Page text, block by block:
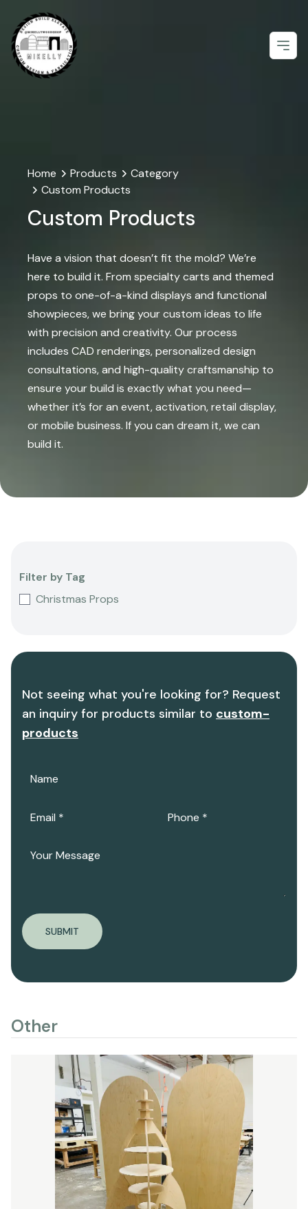
Home Products
Category
Custom Products
Custom Products
Have a vision that doesn’t fit the mold? We’re
here to build it. From specialty carts and themed
props to one-of-a-kind displays and functional
showpieces, we bring your custom ideas to life
with precision and creativity. Our process
includes CAD renderings, personalized design
consultations, and high-quality craftsmanship to
ensure your build is exactly what you need—
whether it’s for an event, activation, retail display,
or mobile business. If you can dream it, we can
build it.
Filter by Tag
Christmas Props
Not seeing what you're looking for? Request
an inquiry for products similar to custom-
products
SUBMIT
Other